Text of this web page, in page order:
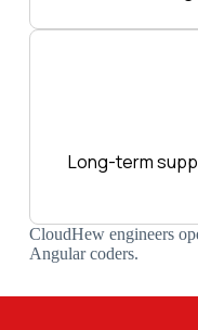
Long-term
CloudHew engineers
Angular coders.